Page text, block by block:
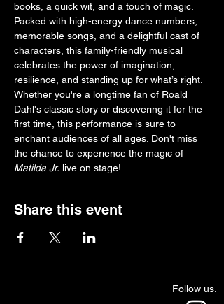
books, a quick wit, and a touch of magic.
Packed with high-energy dance numbers,
memorable songs, and a delightful cast of
characters, this family-friendly musical
celebrates the power of imagination,
resilience, and standing up for what’s right.
Whether you're a longtime fan of Roald
Dahl's classic story or discovering it for the
first time, this performance is sure to
enchant audiences of all ages. Don't miss
the chance to experience the magic of
Matilda Jr. live on stage!
Share this event
Follow us.